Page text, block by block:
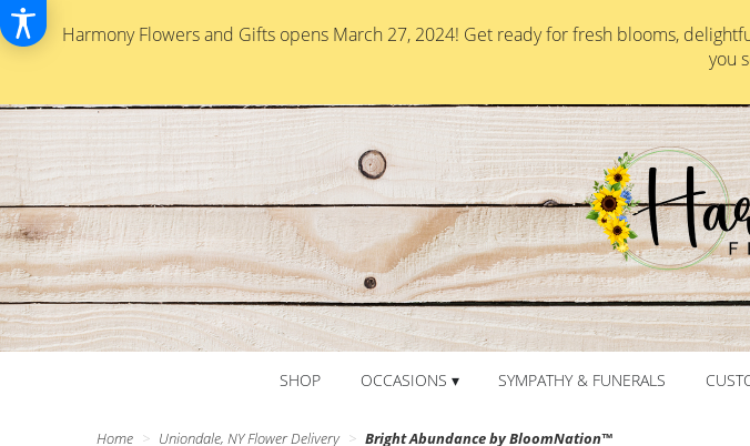
Harmony Flowers and Gifts opens March 27, 2024! Get ready for fresh blooms,
you
SHOP OCCASIONS ▾ SYMPATHY & FUNERALS
Home Uniondale, NY Flower Delivery Bright Abundance by BloomNation™